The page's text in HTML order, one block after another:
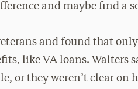
and maybe find a
and found that
like VA loans. Walters
or they weren’t clear on